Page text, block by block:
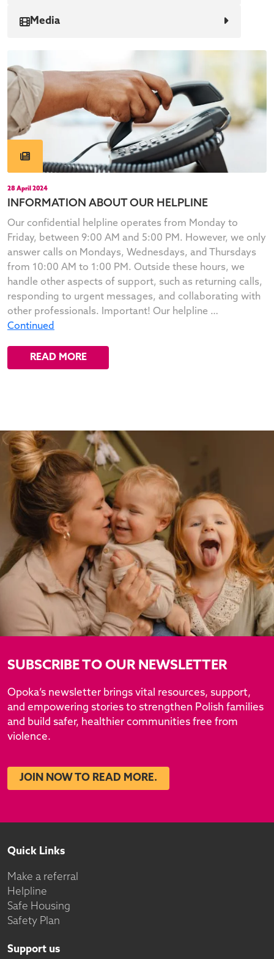
Media
28 April 2024
INFORMATION ABOUT OUR HELPLINE
Our confidential helpline operates from Monday to
Friday, between 9:00 AM and 5:00 PM. However, we only
answer calls on Mondays, Wednesdays, and Thursdays
from 10:00 AM to 1:00 PM. Outside these hours, we
handle other aspects of support, such as returning calls,
responding to urgent messages, and collaborating with
other professionals. Important! Our helpline …
Continued
READ MORE
SUBSCRIBE TO OUR NEWSLETTER
Opoka’s newsletter brings vital resources, support,
and empowering stories to strengthen Polish families
and build safer, healthier communities free from
violence.
JOIN NOW TO READ MORE.
Quick Links
Make a referral
Helpline
Safe Housing
Safety Plan
Support us